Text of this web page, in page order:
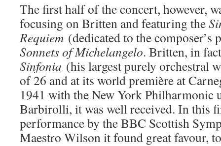
The first half of the concert, however,
focusing on Britten and featuring the
Requiem (dedicated to the composer’s
Sonnets of Michelangelo. Britten, in
Sinfonia (his largest purely orchestral
of 26 and at its world première at
1941 with the New York Philharmonic
Barbirolli, it was well received. In this
performance by the BBC Scottish
Maestro Wilson it found great favour,